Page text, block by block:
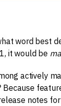
word best
it would be
actively
Because
notes